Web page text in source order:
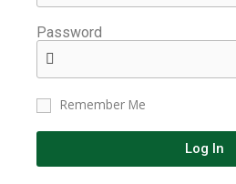
Password
Remember Me
Log In